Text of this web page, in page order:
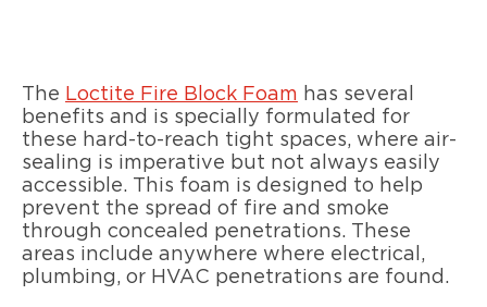
The Loctite Fire Block Foam has several
benefits and is specially formulated for
these hard-to-reach tight spaces, where air-
sealing is imperative but not always easily
accessible. This foam is designed to help
prevent the spread of fire and smoke
through concealed penetrations. These
areas include anywhere where electrical,
plumbing, or HVAC penetrations are found.